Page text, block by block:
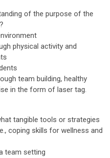
of the purpose of the
physical activity and
team building, healthy
in the form of laser tag.
tangible tools or strategies
coping skills for wellness and
team setting